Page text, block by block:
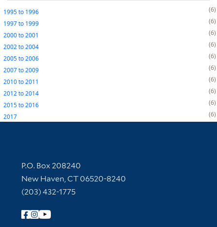
1995to 1996
6
1997to 1999
6
2000to2001
6
2002to2004
6
2005to2006
6
2007to2009
6
2010to2011
6
2012to2014
6
2015to2016
6
2017
6
Contact Information
P.O. Box 208240
New Haven, CT 06520-8240
(203) 432-1775
Follow Yale Library